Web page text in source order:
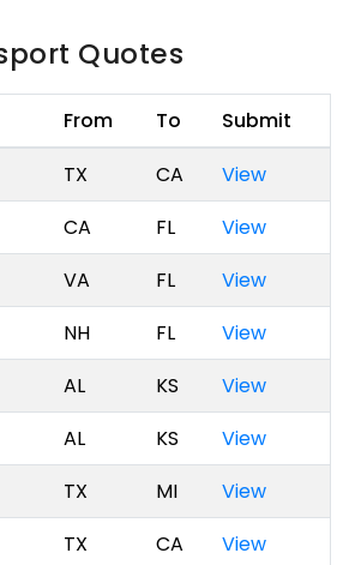
Quotes
From To
Submit
TX CA
View
CA FL
View
VA FL
View
NH FL
View
AL KS
View
AL KS
View
TX MI
View
TX CA View